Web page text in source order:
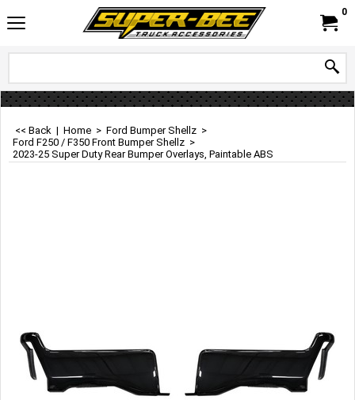
0
<< Back | Home > Ford Bumper Shellz >
Ford F250 / F350 Front Bumper Shellz >
2023-25 Super Duty Rear Bumper Overlays, Paintable ABS